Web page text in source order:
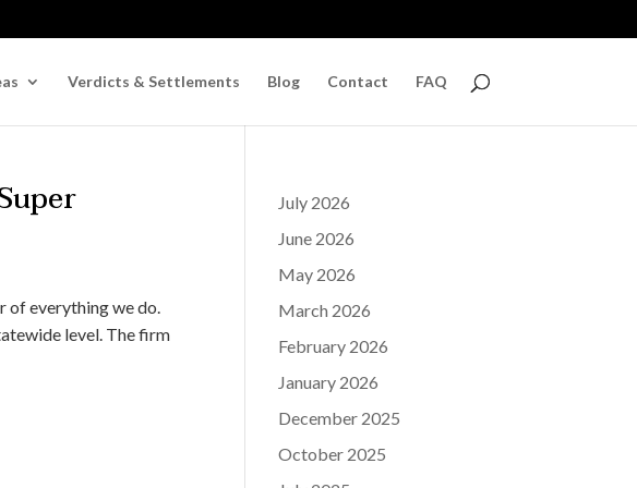
Verdicts & Settlements Blog Contact FAQ
of everything we do.
level. The firm
July 2026
June 2026
May 2026
March 2026
February 2026
January 2026
December 2025
October 2025